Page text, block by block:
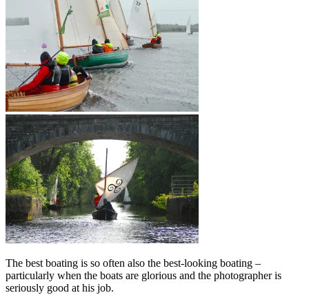
The best boating is so often also the best-looking boating –
particularly when the boats are glorious and the photographer is
seriously good at his job.